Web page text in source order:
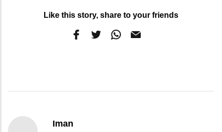
Like this story, share to your friends
Iman